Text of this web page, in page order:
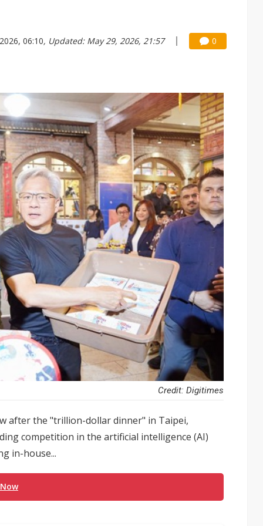
06:10, Updated: May 29, 2026, 21:57 0
Credit: Digitimes
after the "trillion-dollar dinner" in Taipei,
competition in the artificial intelligence (AI)
in-house...